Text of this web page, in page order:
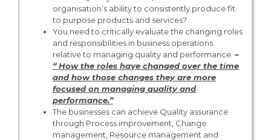
organisation’s ability to consistently produce fit
to purpose products and services?
You need to critically evaluate the changing roles
and responsibilities in business operations
relative to managing quality and performance. –
“ How the roles have changed over the time
and how those changes they are more
focused on managing quality and
performance.”
The businesses can achieve Quality assurance
through Process improvement, Change
management, Resource management and